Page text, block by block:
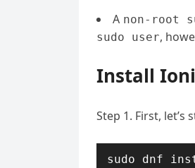
A non-root
sudo user,
Install
Step 1. First,
sudo dnf